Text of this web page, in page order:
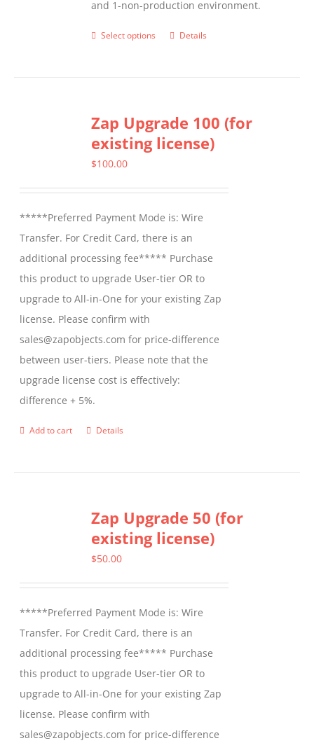
and 1-non-production environment.
Select options
This
variants.
The
chosen
on
the
product
page
Details
Zap Upgrade 100 (for
existing license)
$100.00
*****Preferred Payment Mode is: Wire
Transfer. For Credit Card, there is an
additional processing fee***** Purchase
this product to upgrade User-tier OR to
upgrade to All-in-One for your existing Zap
license. Please confirm with
sales@zapobjects.com for price-difference
between user-tiers. Please note that the
upgrade license cost is effectively:
difference + 5%.
Add to cart Details
Zap Upgrade 50 (for
existing license)
$50.00
*****Preferred Payment Mode is: Wire
Transfer. For Credit Card, there is an
additional processing fee***** Purchase
this product to upgrade User-tier OR to
upgrade to All-in-One for your existing Zap
license. Please confirm with
sales@zapobjects.com for price-difference